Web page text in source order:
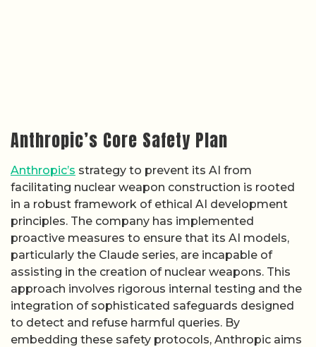
Anthropic’s Core Safety Plan
Anthropic’s strategy to prevent its AI from
facilitating nuclear weapon construction is rooted
in a robust framework of ethical AI development
principles. The company has implemented
proactive measures to ensure that its AI models,
particularly the Claude series, are incapable of
assisting in the creation of nuclear weapons. This
approach involves rigorous internal testing and the
integration of sophisticated safeguards designed
to detect and refuse harmful queries. By
embedding these safety protocols, Anthropic aims